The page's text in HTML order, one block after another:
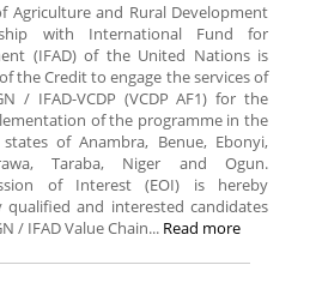
Agriculture and Rural Development
with International Fund for
(IFAD) of the United Nations is
the Credit to engage the services of
/ IFAD-VCDP (VCDP AF1) for the
of the programme in the
of Anambra, Benue, Ebonyi,
Taraba, Niger and Ogun.
of Interest (EOI) is hereby
and interested candidates
/ IFAD Value Chain... Read more